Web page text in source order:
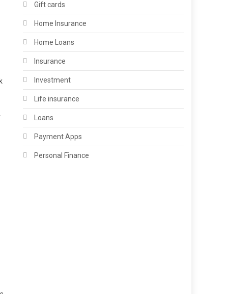
Gift cards
Home Insurance
Home Loans
Insurance
Investment
Life insurance
Loans
Payment Apps
Personal Finance